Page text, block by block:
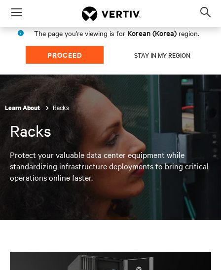
Menu
The page you're viewing is for Korean (Korea) region.
PROCEED STAY IN MY REGION
Learn About Racks
Racks
Protect your valuable data center equipment while
standardizing infrastructure deployments to bring critical
operations online faster.